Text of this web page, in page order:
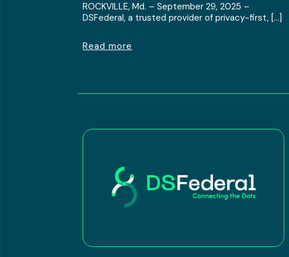
ROCKVILLE, Md. – September 29, 2025 –
DSFederal, a trusted provider of privacy-first, […]
Read more